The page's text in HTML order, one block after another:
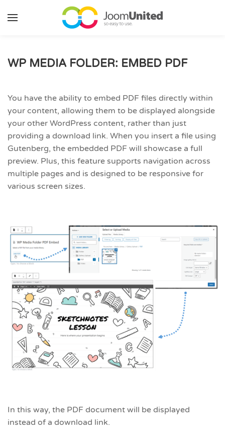
Skip to main content
WP MEDIA FOLDER: EMBED PDF
You have the ability to embed PDF files directly within
your content, allowing them to be displayed alongside
your other WordPress content, rather than just
providing a download link. When you insert a file using
Gutenberg, the embedded PDF will showcase a full
preview. Plus, this feature supports navigation across
multiple pages and is designed to be responsive for
various screen sizes.
In this way, the PDF document will be displayed
instead of a download link.